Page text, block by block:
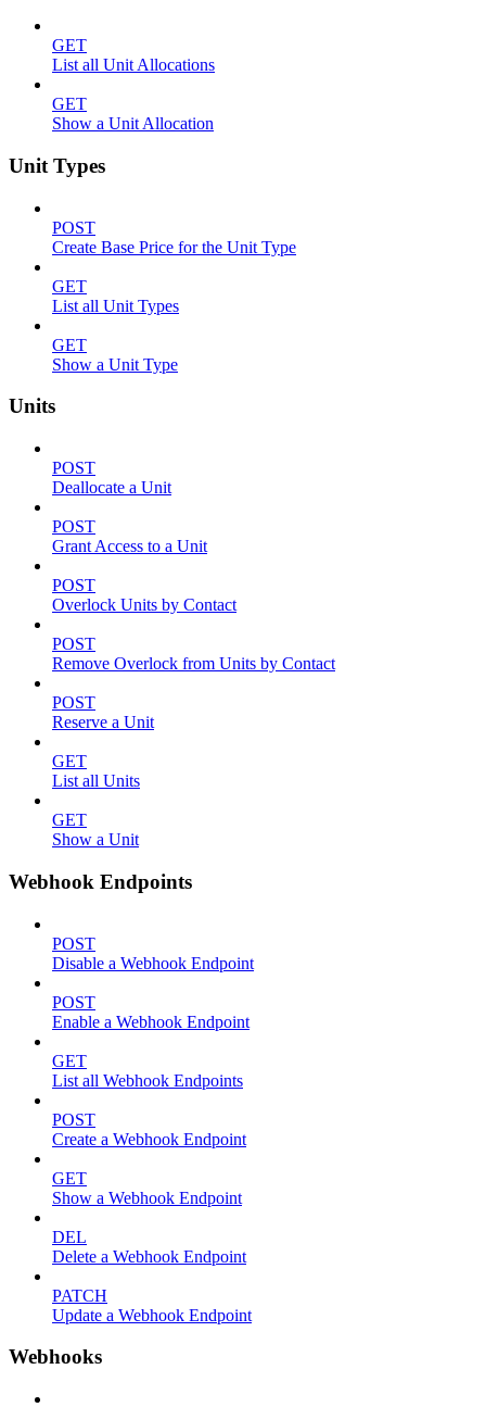
GET
List all Unit Allocations
GET
Show a Unit Allocation
Unit Types
POST
Create Base Price for the Unit Type
GET
List all Unit Types
GET
Show a Unit Type
Units
POST
Deallocate a Unit
POST
Grant Access to a Unit
POST
Overlock Units by Contact
POST
Remove Overlock from Units by Contact
POST
Reserve a Unit
GET
List all Units
GET
Show a Unit
Webhook Endpoints
POST
Disable a Webhook Endpoint
POST
Enable a Webhook Endpoint
GET
List all Webhook Endpoints
POST
Create a Webhook Endpoint
GET
Show a Webhook Endpoint
DEL
Delete a Webhook Endpoint
PATCH
Update a Webhook Endpoint
Webhooks